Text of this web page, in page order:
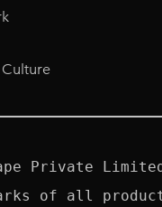
Private
of all